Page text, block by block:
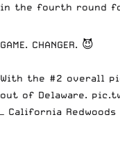
in the fourth round
GAME. CHANGER. 😈
With the #2 overall
out of Delaware.
— California Redwoods